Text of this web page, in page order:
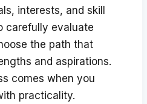
interests, and skill
carefully evaluate
the path that
and aspirations.
comes when you
practicality.